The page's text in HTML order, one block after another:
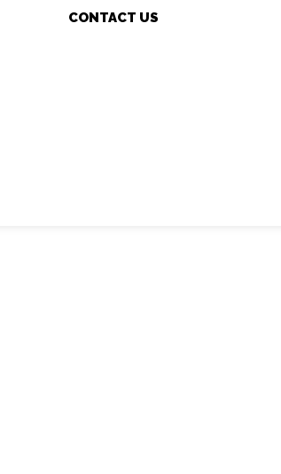
CONTACT US